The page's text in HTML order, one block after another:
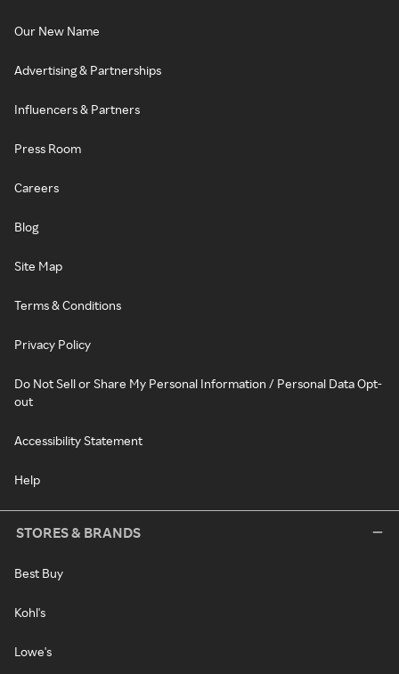
Our New Name
Advertising & Partnerships
Influencers & Partners
Press Room
Careers
Blog
Site Map
Terms & Conditions
Privacy Policy
Do Not Sell or Share My Personal Information / Personal Data Opt-
out
Accessibility Statement
Help
STORES & BRANDS
Best Buy
Kohl's
Lowe's